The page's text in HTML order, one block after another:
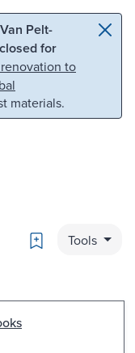
Pelt-
for
to
materials.
Bookmark
Tools